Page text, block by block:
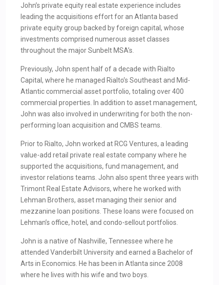
John’s private equity real estate experience includes
leading the acquisitions effort for an Atlanta based
private equity group backed by foreign capital, whose
investments comprised numerous asset classes
throughout the major Sunbelt MSA’s.
Previously, John spent half of a decade with Rialto
Capital, where he managed Rialto’s Southeast and Mid-
Atlantic commercial asset portfolio, totaling over 400
commercial properties. In addition to asset management,
John was also involved in underwriting for both the non-
performing loan acquisition and CMBS teams.
Prior to Rialto, John worked at RCG Ventures, a leading
value-add retail private real estate company where he
supported the acquisitions, fund management, and
investor relations teams. John also spent three years with
Trimont Real Estate Advisors, where he worked with
Lehman Brothers, asset managing their senior and
mezzanine loan positions. These loans were focused on
Lehman’s office, hotel, and condo-sellout portfolios.
John is a native of Nashville, Tennessee where he
attended Vanderbilt University and earned a Bachelor of
Arts in Economics. He has been in Atlanta since 2008
where he lives with his wife and two boys.